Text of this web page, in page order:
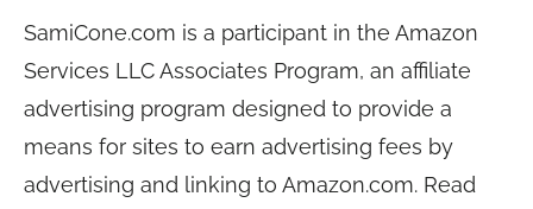
SamiCone.com is a participant in the Amazon
Services LLC Associates Program, an affiliate
advertising program designed to provide a
means for sites to earn advertising fees by
advertising and linking to Amazon.com. Read